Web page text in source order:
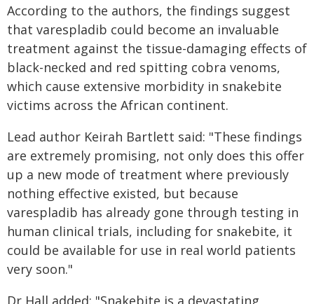
According to the authors, the findings suggest
that varespladib could become an invaluable
treatment against the tissue-damaging effects of
black-necked and red spitting cobra venoms,
which cause extensive morbidity in snakebite
victims across the African continent.
Lead author Keirah Bartlett said: "These findings
are extremely promising, not only does this offer
up a new mode of treatment where previously
nothing effective existed, but because
varespladib has already gone through testing in
human clinical trials, including for snakebite, it
could be available for use in real world patients
very soon."
Dr Hall added: "Snakebite is a devastating